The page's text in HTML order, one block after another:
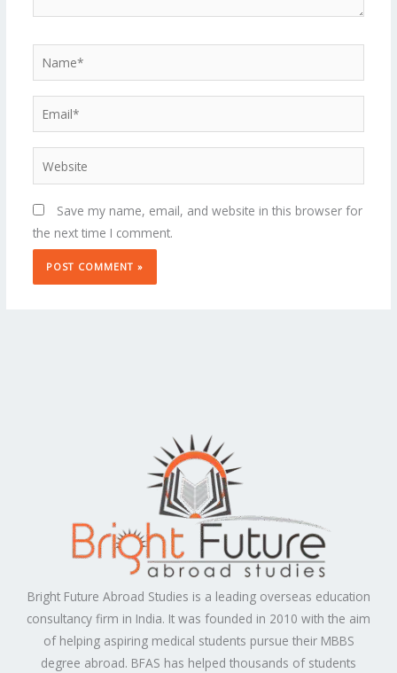
Email*
Website
Save my name, email, and website in this browser for
the next time I comment.
Bright Future Abroad Studies is a leading overseas education
consultancy firm in India. It was founded in 2010 with the aim
of helping aspiring medical students pursue their MBBS
degree abroad. BFAS has helped thousands of students